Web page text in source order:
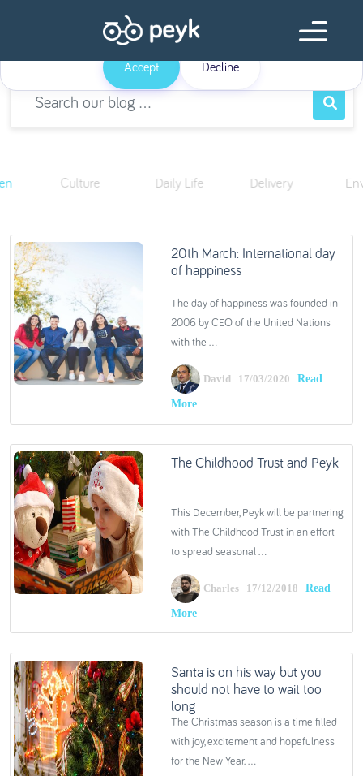
Our website use cookies. By continuing, we assume your permission to
deploy cookies as detailed in ourPrivacy Policy
Accept Decline
Culture Daily Life Delivery
20th March: International day
of happiness
The day of happiness was founded in
2006 by CEO of the United Nations
with the ...
David 17/03/2020 Read
More
The Childhood Trust and Peyk
This December, Peyk will be partnering
with The Childhood Trust in an effort
to spread seasonal ...
Charles 17/12/2018 Read
More
Santa is on his way but you
should not have to wait too
long
The Christmas season is a time filled
with joy, excitement and hopefulness
for the New Year. ...